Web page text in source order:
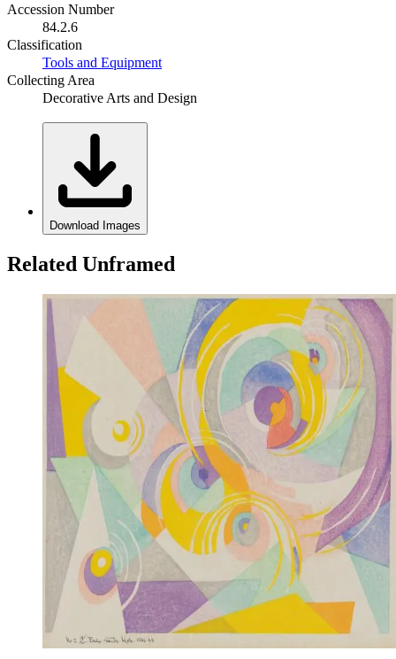
Accession Number
84.2.6
Classification
Tools and Equipment
Collecting Area
Decorative Arts and Design
Download Images
Related Unframed